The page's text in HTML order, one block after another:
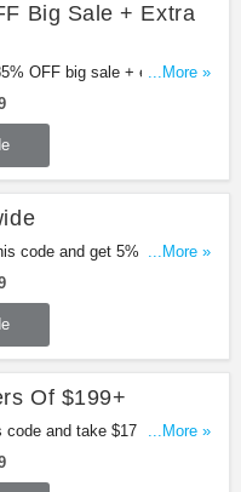
Big Sale + Extra
OFF big sale + extra 5%
now!
...More »
code and get 5% OFF
Shop now!
...More »
Of $199+
code and take $17 OFF
Shop now!
...More »